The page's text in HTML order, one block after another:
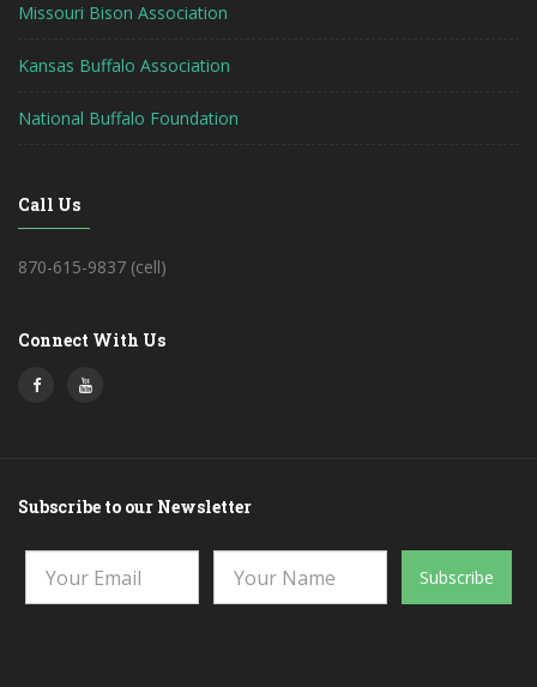
Missouri Bison Association
Kansas Buffalo Association
National Buffalo Foundation
Call Us
870-615-9837 (cell)
Connect With Us
Subscribe to our Newsletter
Subscribe